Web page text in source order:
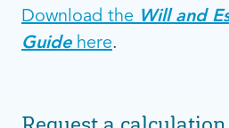
Download the Will and
Guidehere.